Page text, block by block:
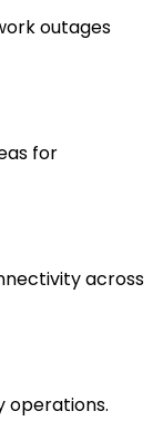
outages
for
across
operations.